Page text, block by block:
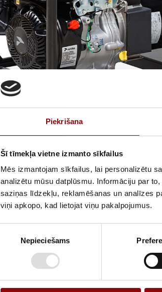
Piekrišana
Šī tīmekļa vietne izmanto sīkfailus
Mēs izmantojam sīkfailus, lai personalizētu
analizētu mūsu datplūsmu. Informāciju par
saziņas līdzekļu, reklamēšanas un analīzes
viņi apkopo, kad lietojat viņu pakalpojumus.
Nepieciešams